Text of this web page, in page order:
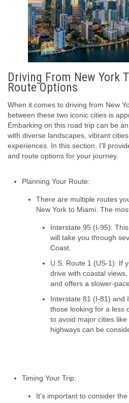
Driving From New York
Route Options
When it comes to driving from New
between these two iconic cities is
Embarking on this road trip can be
with diverse landscapes, vibrant
experiences. In this section, I’ll
and route options for your journey.
Planning Your Route:
There are multiple routes
New York to Miami. The
Interstate 95 (I-95):
will take you through
Coast.
U.S. Route 1 (US-1): If
drive with coastal
and offers a slower-
Interstate 81 (I-81) and
those looking for a less
to avoid major cities
highways can be
Timing Your Trip:
It’s important to consider